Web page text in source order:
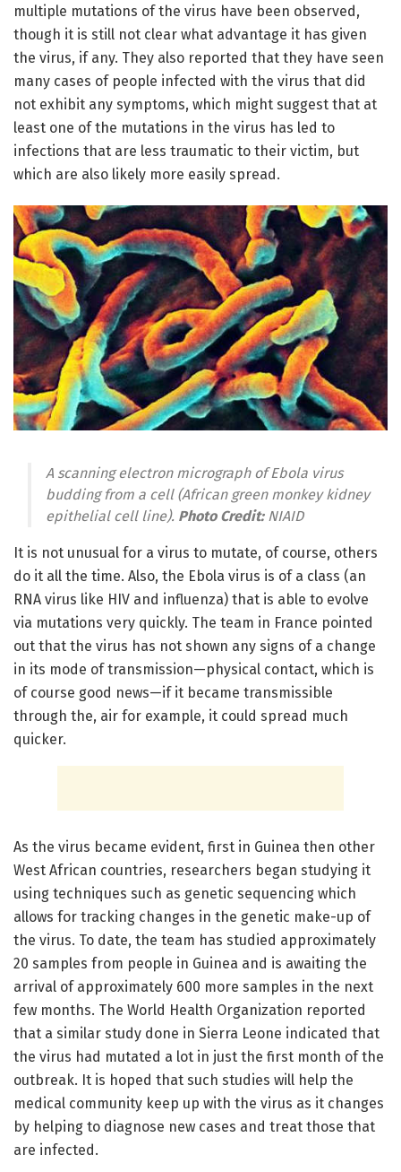
multiple mutations of the virus have been observed,
though it is still not clear what advantage it has given
the virus, if any. They also reported that they have seen
many cases of people infected with the virus that did
not exhibit any symptoms, which might suggest that at
least one of the mutations in the virus has led to
infections that are less traumatic to their victim, but
which are also likely more easily spread.
A scanning electron micrograph of Ebola virus
budding from a cell (African green monkey kidney
epithelial cell line). Photo Credit:NIAID
It is not unusual for a virus to mutate, of course, others
do it all the time. Also, the Ebola virus is of a class (an
RNA virus like HIV and influenza) that is able to evolve
via mutations very quickly. The team in France pointed
out that the virus has not shown any signs of a change
in its mode of transmission—physical contact, which is
of course good news—if it became transmissible
through the, air for example, it could spread much
quicker.
As the virus became evident, first in Guinea then other
West African countries, researchers began studying it
using techniques such as genetic sequencing which
allows for tracking changes in the genetic make-up of
the virus. To date, the team has studied approximately
20 samples from people in Guinea and is awaiting the
arrival of approximately 600 more samples in the next
few months. The World Health Organization reported
that a similar study done in Sierra Leone indicated that
the virus had mutated a lot in just the first month of the
outbreak. It is hoped that such studies will help the
medical community keep up with the virus as it changes
by helping to diagnose new cases and treat those that
are infected.